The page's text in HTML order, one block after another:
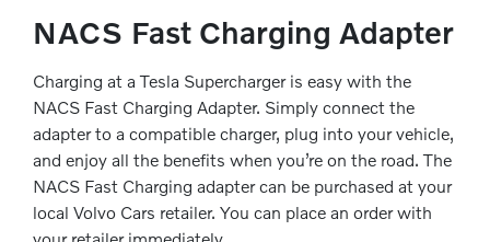
NACS Fast Charging Adapter
Charging at a Tesla Supercharger is easy with the
NACS Fast Charging Adapter. Simply connect the
adapter to a compatible charger, plug into your vehicle,
and enjoy all the benefits when you’re on the road. The
NACS Fast Charging adapter can be purchased at your
local Volvo Cars retailer. You can place an order with
your retailer immediately.